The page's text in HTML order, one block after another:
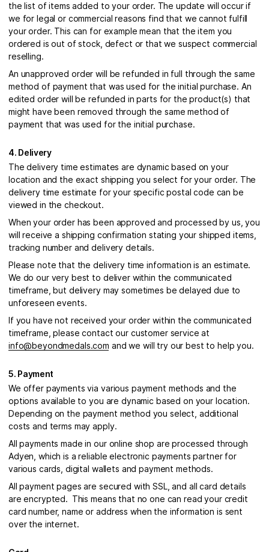
the list of items added to your order. The update will occur if
we for legal or commercial reasons find that we cannot fulfill
your order. This can for example mean that the item you
ordered is out of stock, defect or that we suspect commercial
reselling.
An unapproved order will be refunded in full through the same
method of payment that was used for the initial purchase. An
edited order will be refunded in parts for the product(s) that
might have been removed through the same method of
payment that was used for the initial purchase.
4. Delivery
The delivery time estimates are dynamic based on your
location and the exact shipping you select for your order. The
delivery time estimate for your specific postal code can be
viewed in the checkout.
When your order has been approved and processed by us, you
will receive a shipping confirmation stating your shipped items,
tracking number and delivery details.
Please note that the delivery time information is an estimate.
We do our very best to deliver within the communicated
timeframe, but delivery may sometimes be delayed due to
unforeseen events.
If you have not received your order within the communicated
timeframe, please contact our customer service at
info@beyondmedals.com and we will try our best to help you.
5. Payment
We offer payments via various payment methods and the
options available to you are dynamic based on your location.
Depending on the payment method you select, additional
costs and terms may apply.
All payments made in our online shop are processed through
Adyen, which is a reliable electronic payments partner for
various cards, digital wallets and payment methods.
All payment pages are secured with SSL, and all card details
are encrypted. This means that no one can read your credit
card number, name or address when the information is sent
over the internet.